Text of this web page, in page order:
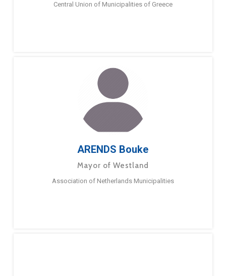
Central Union of Municipalities of Greece
ARENDS Bouke
Mayor of Westland
Association of Netherlands Municipalities